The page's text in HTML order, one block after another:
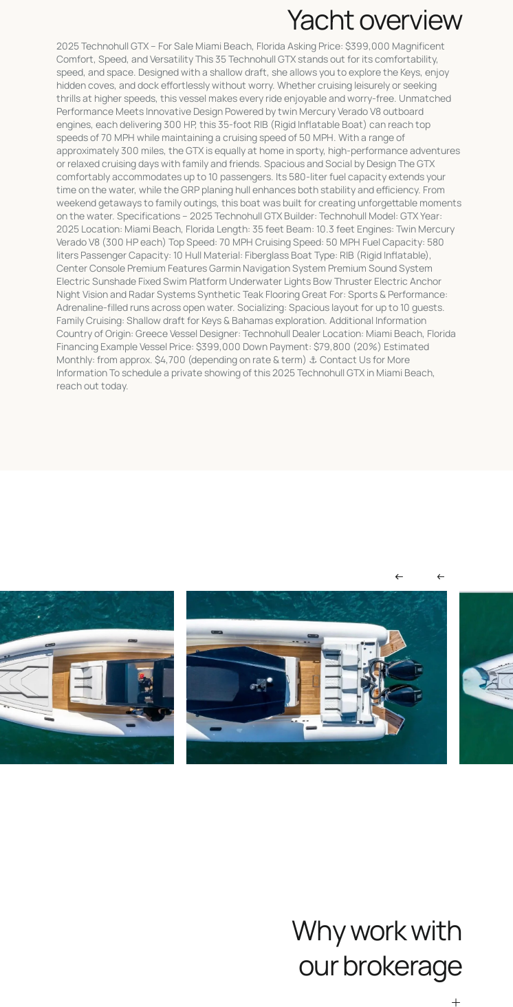
Yacht overview
2025 Technohull GTX – For Sale Miami Beach, Florida Asking Price: $399,000 Magnificent
Comfort, Speed, and Versatility This 35 Technohull GTX stands out for its comfortability,
speed, and space. Designed with a shallow draft, she allows you to explore the Keys, enjoy
hidden coves, and dock effortlessly without worry. Whether cruising leisurely or seeking
thrills at higher speeds, this vessel makes every ride enjoyable and worry-free. Unmatched
Performance Meets Innovative Design Powered by twin Mercury Verado V8 outboard
engines, each delivering 300 HP, this 35-foot RIB (Rigid Inflatable Boat) can reach top
speeds of 70 MPH while maintaining a cruising speed of 50 MPH. With a range of
approximately 300 miles, the GTX is equally at home in sporty, high-performance adventures
or relaxed cruising days with family and friends. Spacious and Social by Design The GTX
comfortably accommodates up to 10 passengers. Its 580-liter fuel capacity extends your
time on the water, while the GRP planing hull enhances both stability and efficiency. From
weekend getaways to family outings, this boat was built for creating unforgettable moments
on the water. Specifications – 2025 Technohull GTX Builder: Technohull Model: GTX Year:
2025 Location: Miami Beach, Florida Length: 35 feet Beam: 10.3 feet Engines: Twin Mercury
Verado V8 (300 HP each) Top Speed: 70 MPH Cruising Speed: 50 MPH Fuel Capacity: 580
liters Passenger Capacity: 10 Hull Material: Fiberglass Boat Type: RIB (Rigid Inflatable),
Center Console Premium Features Garmin Navigation System Premium Sound System
Electric Sunshade Fixed Swim Platform Underwater Lights Bow Thruster Electric Anchor
Night Vision and Radar Systems Synthetic Teak Flooring Great For: Sports & Performance:
Adrenaline-filled runs across open water. Socializing: Spacious layout for up to 10 guests.
Family Cruising: Shallow draft for Keys & Bahamas exploration. Additional Information
Country of Origin: Greece Vessel Designer: Technohull Dealer Location: Miami Beach, Florida
Financing Example Vessel Price: $399,000 Down Payment: $79,800 (20%) Estimated
Monthly: from approx. $4,700 (depending on rate & term) ⚓ Contact Us for More
Information To schedule a private showing of this 2025 Technohull GTX in Miami Beach,
reach out today.
Why work with
our brokerage